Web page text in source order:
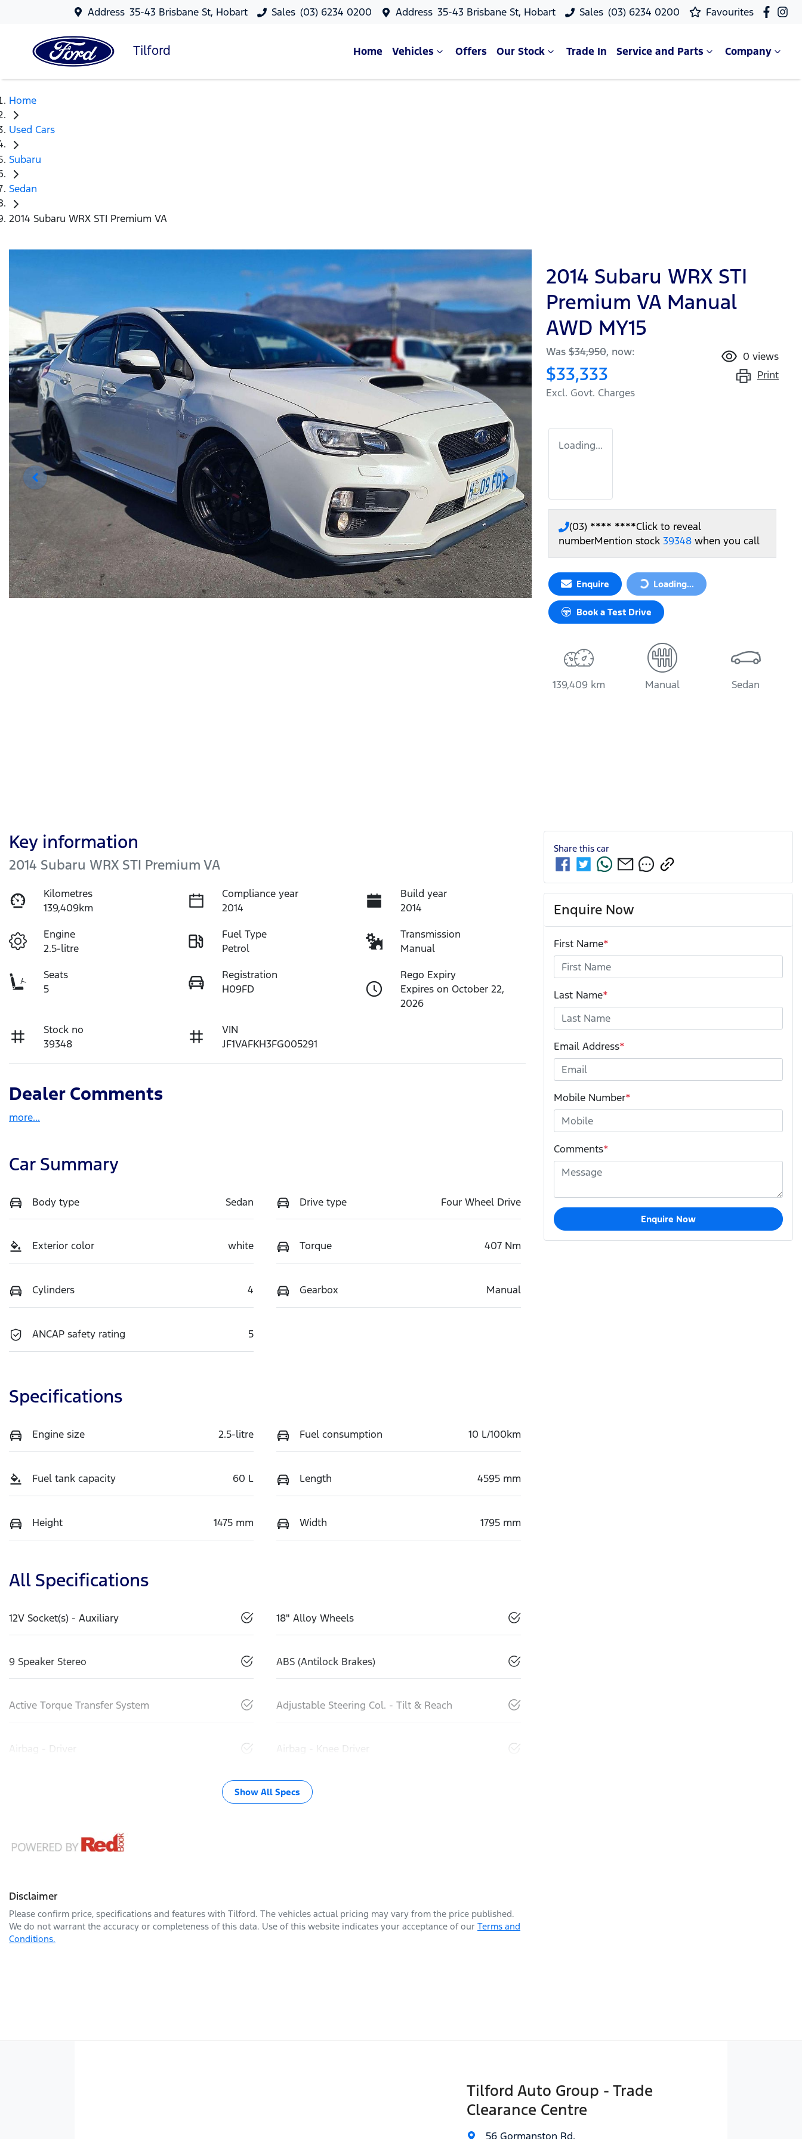
Address 35-43 Brisbane St, Hobart Sales (03) 6234 0200 Address 35-43 Brisbane St, Hobart Sales (03) 6234 0200 Favourites
Tilford Home Vehicles Offers Our Stock Trade In Service and Parts Company
Home
Used Cars
Subaru
Sedan
2014 Subaru WRX STI Premium VA
2014 Subaru WRX STI
Premium VA Manual
AWD MY15
Was $34,950, now:
$33,333
Excl. Govt. Charges
0 views
Print
Loading...
(03) **** ****Click to reveal
numberMention stock 39348 when you call
Enquire Loading...
Loading...
Book a Test Drive
139,409 km Manual Sedan
Key information
2014 Subaru WRX STI Premium VA
Kilometres
139,409km
Compliance year
2014
Build year
2014
Engine
2.5-litre
Fuel Type
Petrol
Transmission
Manual
Seats
5
Registration
H09FD
Rego Expiry
Expires on October 22,
2026
Stock no
39348
VIN
JF1VAFKH3FG005291
Dealer Comments
more...
Car Summary
Body type Sedan Drive type Four Wheel Drive
Exterior color white Torque 407 Nm
Cylinders 4 Gearbox Manual
ANCAP safety rating 5
Specifications
Engine size 2.5-litre Fuel consumption 10 L/100km
Fuel tank capacity 60 L Length 4595 mm
Height 1475 mm Width 1795 mm
All Specifications
12V Socket(s) - Auxiliary 18" Alloy Wheels
9 Speaker Stereo ABS (Antilock Brakes)
Active Torque Transfer System Adjustable Steering Col. - Tilt & Reach
Airbag - Driver Airbag - Knee Driver
Show All Specs
Disclaimer
Please confirm price, specifications and features with Tilford. The vehicles actual pricing may vary from the price published.
We do not warrant the accuracy or completeness of this data. Use of this website indicates your acceptance of our Terms and
Conditions.
Share this car
Enquire Now
First Name*
Last Name*
Email Address*
Mobile Number*
Comments*
Enquire Now
Tilford Auto Group - Trade
Clearance Centre
56 Gormanston Rd,